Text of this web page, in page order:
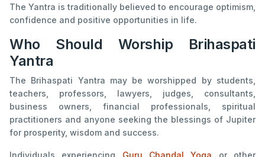
The Yantra is traditionally believed to encourage optimism,
confidence and positive opportunities in life.
Who Should Worship Brihaspati
Yantra
The Brihaspati Yantra may be worshipped by students,
teachers, professors, lawyers, judges, consultants,
business owners, financial professionals, spiritual
practitioners and anyone seeking the blessings of Jupiter
for prosperity, wisdom and success.